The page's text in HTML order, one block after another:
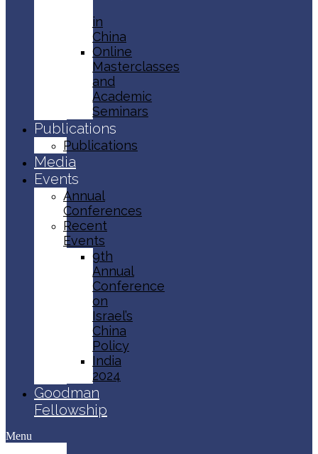
in
China
Online
Masterclasses
and
Academic
Seminars
Publications
Publications
Media
Events
Annual
Conferences
Recent
Events
9th
Annual
Conference
on
Israel’s
China
Policy​
India
2024
Goodman
Fellowship
Menu